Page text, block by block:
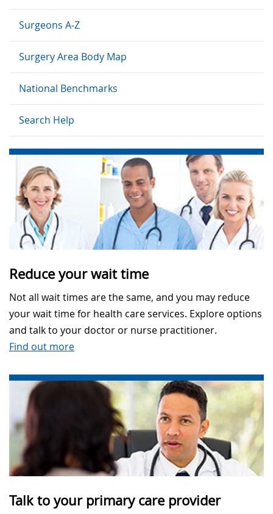
Surgeons A-Z
Surgery Area Body Map
National Benchmarks
Search Help
Reduce your wait time
Not all wait times are the same, and you may reduce
your wait time for health care services. Explore options
and talk to your doctor or nurse practitioner.
Find out more
Talk to your primary care provider